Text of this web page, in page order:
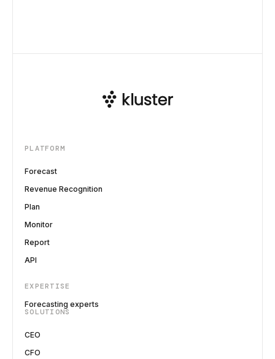
PLATFORM
Forecast
Revenue Recognition
Plan
Monitor
Report
API
EXPERTISE
Forecasting experts
SOLUTIONS
CEO
CFO